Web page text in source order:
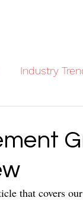
Industry
that covers